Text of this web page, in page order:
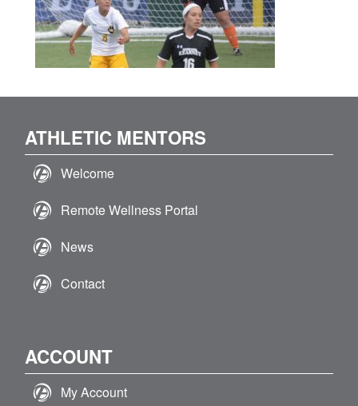
ATHLETIC MENTORS
Welcome
Remote Wellness Portal
News
Contact
ACCOUNT
My Account